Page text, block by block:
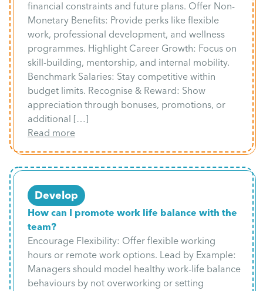
financial constraints and future plans. Offer Non-
Monetary Benefits: Provide perks like flexible
work, professional development, and wellness
programmes. Highlight Career Growth: Focus on
skill-building, mentorship, and internal mobility.
Benchmark Salaries: Stay competitive within
budget limits. Recognise & Reward: Show
appreciation through bonuses, promotions, or
additional […]
Read more
Develop
How can I promote work life balance with the
team?
Encourage Flexibility: Offer flexible working
hours or remote work options. Lead by Example:
Managers should model healthy work-life balance
behaviours by not overworking or setting